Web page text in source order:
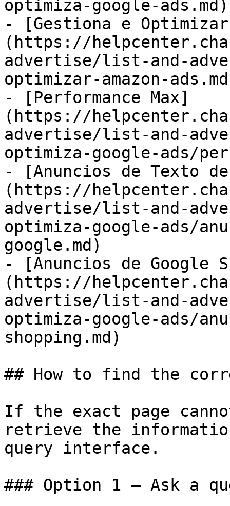
optimiza-google-ads.md)
- [Gestiona e Optimizar
(https://
advertise/list-and-
optimizar-amazon-
- [Performance Max]
(https://
advertise/list-and-
optimiza-google-ads/
- [Anuncios de Texto
(https://
advertise/list-and-
optimiza-google-ads/
google.md)
- [Anuncios de Google
(https://
advertise/list-and-
optimiza-google-ads/
shopping.md)
## How to find the
If the exact page
retrieve the
query interface.
### Option 1 — Ask a